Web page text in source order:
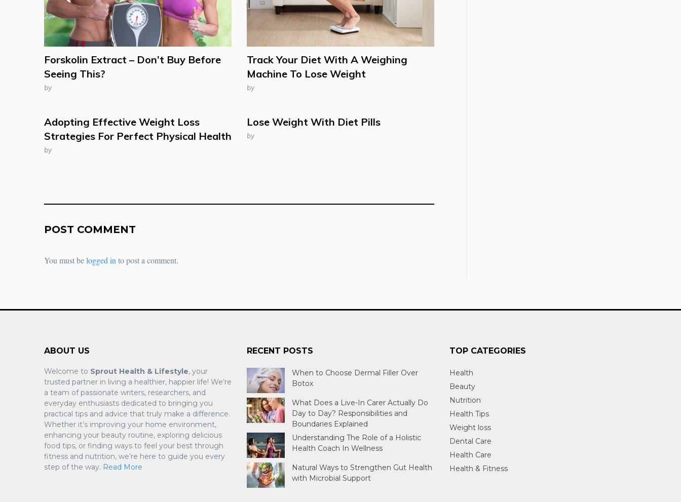
Forskolin Extract – Don’t Buy Before
Seeing This?
by
Track Your Diet With A Weighing
Machine To Lose Weight
by
Adopting Effective Weight Loss
Strategies For Perfect Physical Health
by
Lose Weight With Diet Pills
by
POST COMMENT
You must belogged into post a comment.
ABOUT US
Welcome to Sprout Health & Lifestyle, your
trusted partner in living a healthier, happier life! We’re
a team of passionate writers, researchers, and
everyday enthusiasts dedicated to bringing you
practical tips and advice that truly make a difference.
Whether it’s improving your home environment,
enhancing your beauty routine, exploring delicious
food tips, or finding ways to feel your best through
fitness and nutrition, we’re here to guide you every
step of the way. Read More
RECENT POSTS
When to Choose Dermal Filler Over
Botox
What Does a Live-In Carer Actually Do
Day to Day? Responsibilities and
Boundaries Explained
Understanding The Role of a Holistic
Health Coach In Wellness
Natural Ways to Strengthen Gut Health
with Microbial Support
TOP CATEGORIES
Health
Beauty
Nutrition
Health Tips
Weight loss
Dental Care
Health Care
Health & Fitness